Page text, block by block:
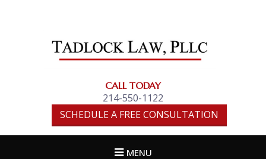
PLLC
CALL TODAY
214-550-1122
SCHEDULE A FREE CONSULTATION
MENU